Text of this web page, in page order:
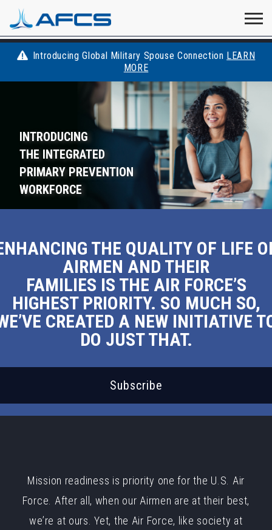
Home
About
Space Force
Events
Visit
AFCS
Visit
AFCS
Visit
AFCS
Instagram
Visit
on
X
AFCS
on
YouTube
Introducing Global Military Spouse Connection LEARN
MORE
INTRODUCING
THE INTEGRATED
PRIMARY PREVENTION
WORKFORCE
THE QUALITY OF LIFE
AIRMEN AND THEIR
FAMILIES IS THE AIR FORCE’S
HIGHEST PRIORITY. SO MUCH SO,
CREATED A NEW INITIATIVE
DO JUST THAT.
Subscribe
Mission readiness is priority one for the U.S. Air
Force. After all, when our Airmen are at their best,
we’re at ours. Yet, the Air Force, like society at